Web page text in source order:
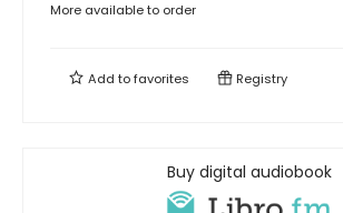
More available to order
Add tofavorites Registry
Buy digital audiobook